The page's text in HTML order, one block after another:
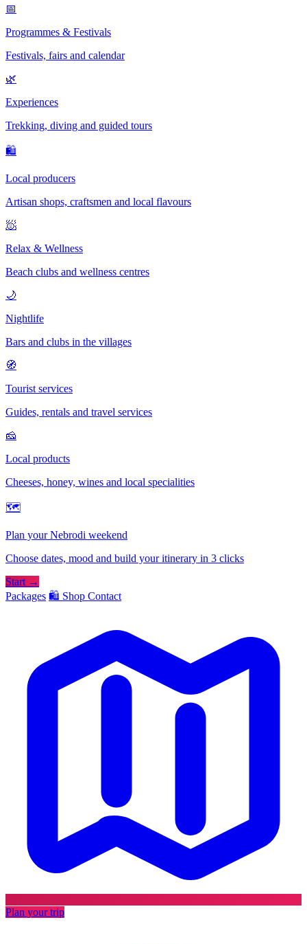
📅
Programmes & Festivals
Festivals, fairs and calendar
🌿
Experiences
Trekking, diving and guided tours
🛍
Local producers
Artisan shops, craftsmen and local flavours
🧖
Relax & Wellness
Beach clubs and wellness centres
🌙
Nightlife
Bars and clubs in the villages
🧭
Tourist services
Guides, rentals and travel services
🧀
Local products
Cheeses, honey, wines and local specialities
🗺
Plan your Nebrodi weekend
Choose dates, mood and build your itinerary in 3 clicks
Start →
Packages 🛍️ Shop Contact
Plan your trip